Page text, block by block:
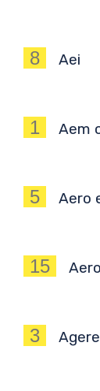
8 Aei
1 Aem
5 Aero
15
3